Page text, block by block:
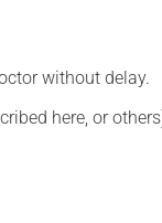
without delay.
here, or